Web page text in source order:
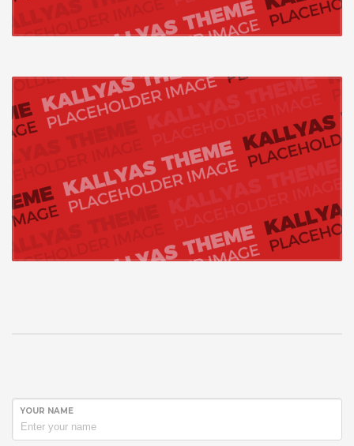
YOUR NAME